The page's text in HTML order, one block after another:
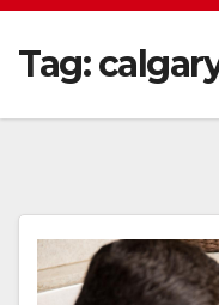
Tag: